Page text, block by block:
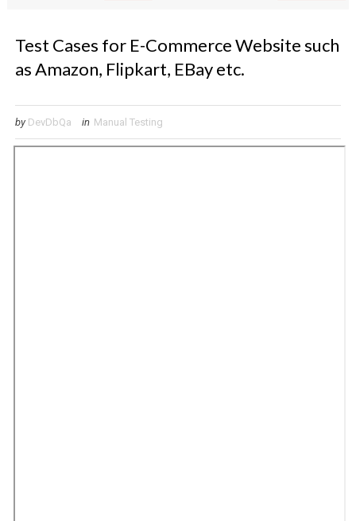
Test Cases for E-Commerce Website such
as Amazon, Flipkart, EBay etc.
by DevDbQa in Manual Testing